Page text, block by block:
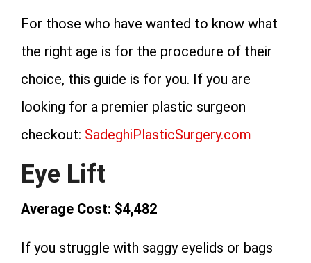
For those who have wanted to know what
the right age is for the procedure of their
choice, this guide is for you. If you are
looking for a premier plastic surgeon
checkout: SadeghiPlasticSurgery.com
Eye Lift
Average Cost: $4,482
If you struggle with saggy eyelids or bags